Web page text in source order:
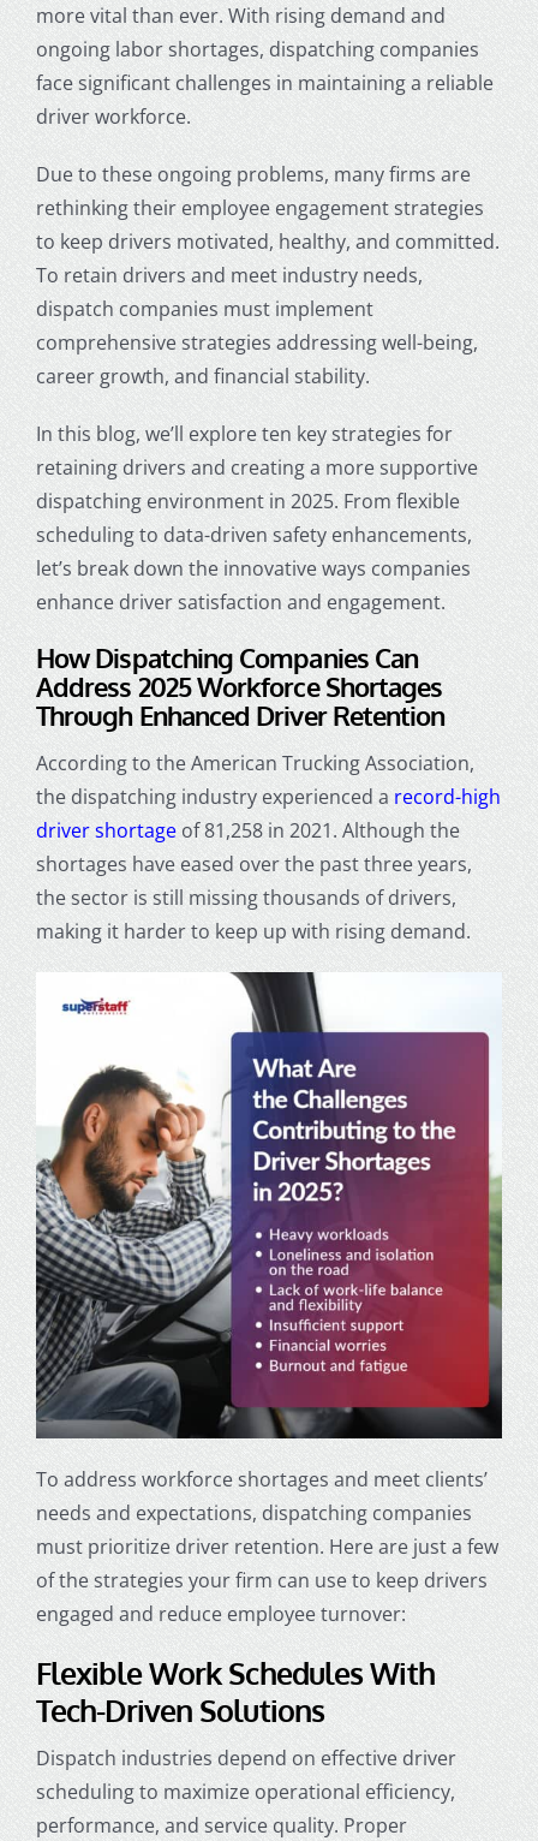
more vital than ever. With rising demand and
ongoing labor shortages, dispatching companies
face significant challenges in maintaining a reliable
driver workforce.
Due to these ongoing problems, many firms are
rethinking their employee engagement strategies
to keep drivers motivated, healthy, and committed.
To retain drivers and meet industry needs,
dispatch companies must implement
comprehensive strategies addressing well-being,
career growth, and financial stability.
In this blog, we’ll explore ten key strategies for
retaining drivers and creating a more supportive
dispatching environment in 2025. From flexible
scheduling to data-driven safety enhancements,
let’s break down the innovative ways companies
enhance driver satisfaction and engagement.
HowDispatching CompaniesCan
Address 2025 Workforce Shortages
Through Enhanced Driver Retention
According to the American Trucking Association,
the dispatching industry experienced a record-high
driver shortageof 81,258 in 2021. Although the
shortages have eased over the past three years,
the sector is still missing thousands of drivers,
making it harder to keep up with rising demand.
To address workforce shortages and meet clients’
needs and expectations, dispatching companies
must prioritize driver retention. Here are just a few
of the strategies your firm can use to keep drivers
engaged and reduce employee turnover:
Flexible Work Schedules With
Tech-Driven Solutions
Dispatch industries depend on effective driver
scheduling to maximize operational efficiency,
performance, and service quality. Proper